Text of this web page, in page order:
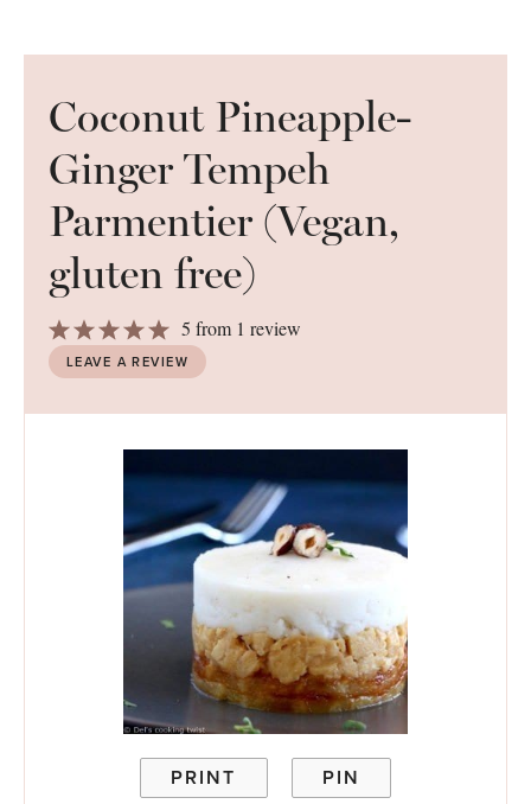
Coconut Pineapple-
Ginger Tempeh
Parmentier (Vegan,
gluten free)
5
Stars
4
Stars
3
Stars
2
Stars
1
Star
5 from 1 review
LEAVE A REVIEW
PRINT PIN